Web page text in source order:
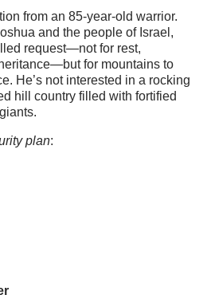
from an 85-year-old warrior.
and the people of Israel,
request—not for rest,
for mountains to
He’s not interested in a rocking
hill country filled with fortified
plan: